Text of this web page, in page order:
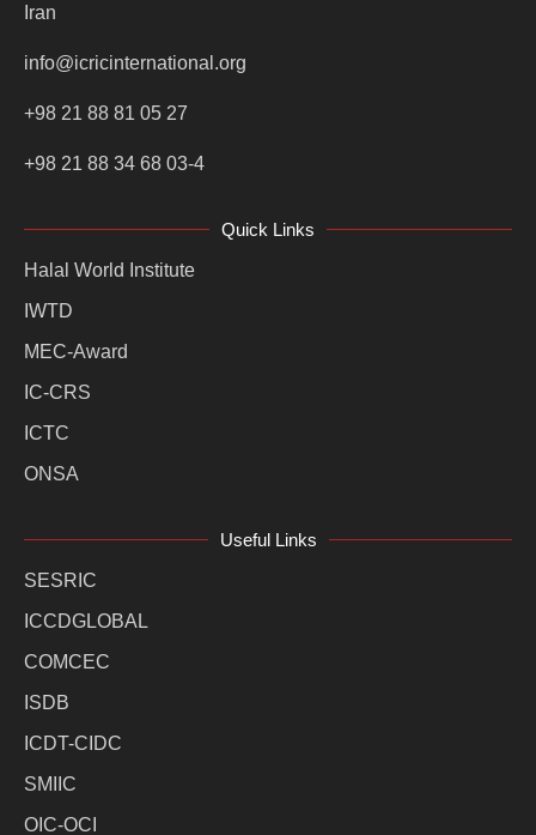
Iran
info@icricinternational.org
+98 21 88 81 05 27
+98 21 88 34 68 03-4
Quick Links
Halal World Institute
IWTD
MEC-Award
IC-CRS
ICTC
ONSA
Useful Links
SESRIC
ICCDGLOBAL
COMCEC
ISDB
ICDT-CIDC
SMIIC
OIC-OCI